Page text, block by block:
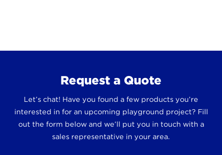
Request a Quote
Let’s chat! Have you found a few products you’re
interested in for an upcoming playground project? Fill
out the form below and we’ll put you in touch with a
sales representative in your area.